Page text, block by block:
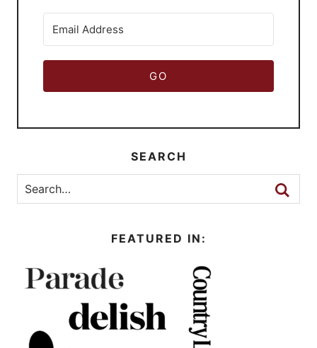
GO
SEARCH
FEATURED IN: